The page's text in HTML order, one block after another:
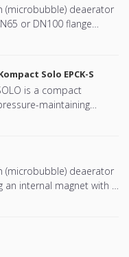
(microbubble) deaerator
or DN100 flange
Solo EPCK-S
is a compact
maintaining
(microbubble) deaerator
internal magnet with a